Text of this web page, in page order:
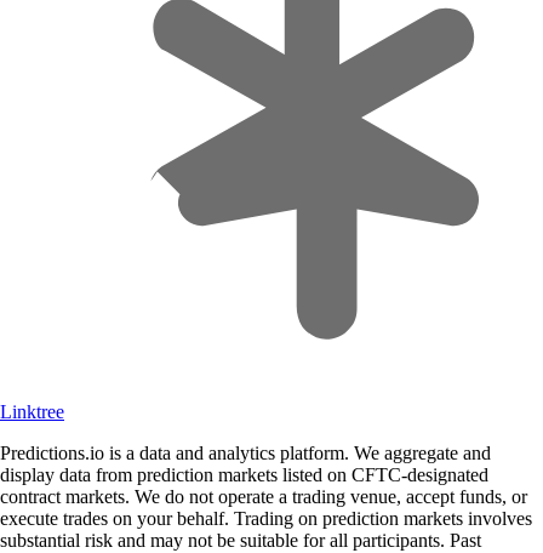
Linktree
Predictions.io is a data and analytics platform. We aggregate and
display data from prediction markets listed on CFTC-designated
contract markets. We do not operate a trading venue, accept funds, or
execute trades on your behalf. Trading on prediction markets involves
substantial risk and may not be suitable for all participants. Past